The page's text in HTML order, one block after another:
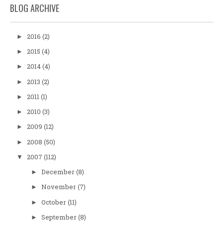
BLOG ARCHIVE
► 2016 (2)
► 2015 (4)
► 2014(4)
► 2013 (2)
► 2011(1)
► 2010 (3)
► 2009 (12)
► 2008 (50)
▼ 2007 (112)
► December(8)
► November(7)
► October(11)
► September(8)